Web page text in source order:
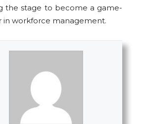
the stage to become a game-
in workforce management.